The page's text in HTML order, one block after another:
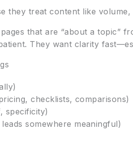
they treat content like
that are “about a topic”
They want clarity
checklists, comparisons)
specificity)
somewhere meaningful)